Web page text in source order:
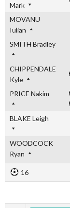
Mark
MOVANU
Iulian
SMITH Bradley
CHIPPENDALE
Kyle
PRICE Nakim
BLAKE Leigh
WOODCOCK
Ryan
16